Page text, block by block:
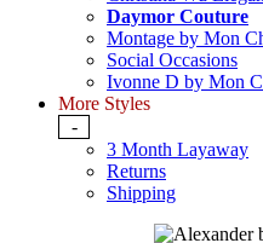
Daymor Couture
Montage by Mon
Social Occasions
Ivonne D by Mon
More Styles
-
3 Month Layaway
Returns
Shipping